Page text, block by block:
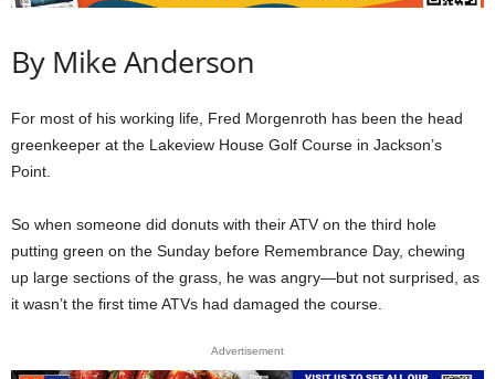
By Mike Anderson
For most of his working life, Fred Morgenroth has been the head
greenkeeper at the Lakeview House Golf Course in Jackson’s
Point.
So when someone did donuts with their ATV on the third hole
putting green on the Sunday before Remembrance Day, chewing
up large sections of the grass, he was angry—but not surprised, as
it wasn’t the first time ATVs had damaged the course.
Advertisement